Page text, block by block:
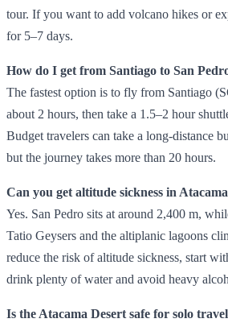
tour. If you want to add volcano hikes or
for 5–7 days.
How do I get from Santiago to San
The fastest option is to fly from Santiago
about 2 hours, then take a 1.5–2 hour
Budget travelers can take a long‑distance
but the journey takes more than 20 hours.
Can you get altitude sickness in
Yes. San Pedro sits at around 2,400 m,
Tatio Geysers and the altiplanic lagoons
reduce the risk of altitude sickness, start
drink plenty of water and avoid heavy
Is the Atacama Desert safe for solo